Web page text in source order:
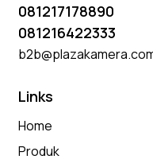
081217178890
081216422333
Links
Home
Produk